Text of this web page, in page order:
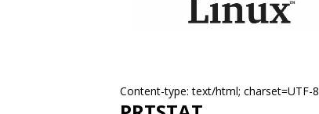
Content-type: text/html; charset=UTF-8